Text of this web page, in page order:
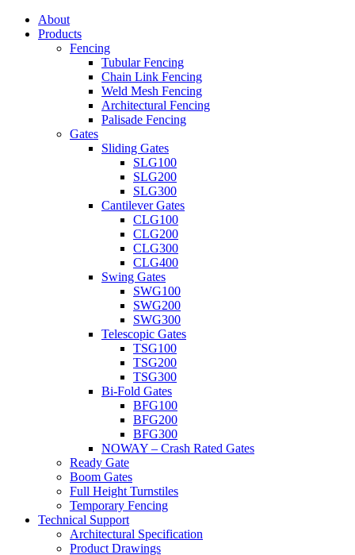
About
Products
Fencing
Tubular Fencing
Chain Link Fencing
Weld Mesh Fencing
Architectural Fencing
Palisade Fencing
Gates
Sliding Gates
SLG100
SLG200
SLG300
Cantilever Gates
CLG100
CLG200
CLG300
CLG400
Swing Gates
SWG100
SWG200
SWG300
Telescopic Gates
TSG100
TSG200
TSG300
Bi-Fold Gates
BFG100
BFG200
BFG300
NOWAY – Crash Rated Gates
Ready Gate
Boom Gates
Full Height Turnstiles
Temporary Fencing
Technical Support
Architectural Specification
Product Drawings